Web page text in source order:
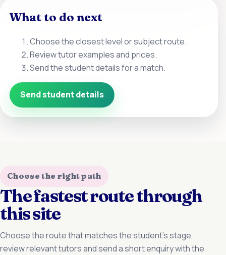
What to do next
Choose the closest level or subject route.
Review tutor examples and prices.
Send the student details for a match.
Send student details
Choose the right path
The fastest route through
this site
Choose the route that matches the student’s stage,
review relevant tutors and send a short enquiry with the